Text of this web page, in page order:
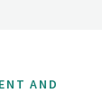
AND